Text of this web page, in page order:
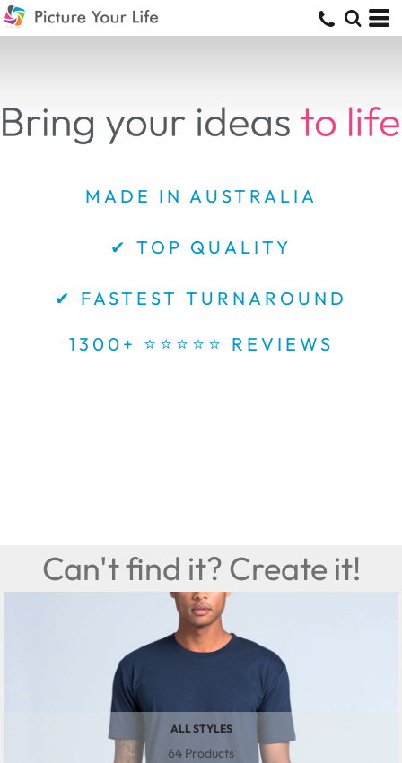
MADE IN AUSTRALIA
✔ TOP QUALITY
✔ FASTEST TURNAROUND
1300+ ⭐⭐⭐⭐⭐ REVIEWS
Can't find it? Create it!
ALL STYLES
64 Products